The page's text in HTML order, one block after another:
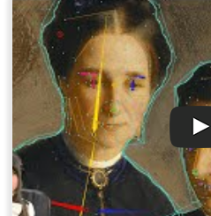
00:38Adding details to the collar mesh
00:40Face mesh
00:41 Face weights
00:45
Jaw mesh
00:46Teeth
Mouth inside and tongue
00:52Test animation
00:53
Conclusion